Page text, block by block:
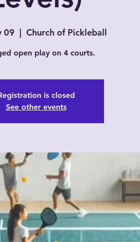
09
  |
Church of Pickleball
open play on 4 courts.
is closed
See other events